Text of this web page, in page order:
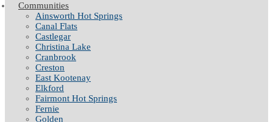
Communities
Ainsworth Hot Springs
Canal Flats
Castlegar
Christina Lake
Cranbrook
Creston
East Kootenay
Elkford
Fairmont Hot Springs
Fernie
Golden